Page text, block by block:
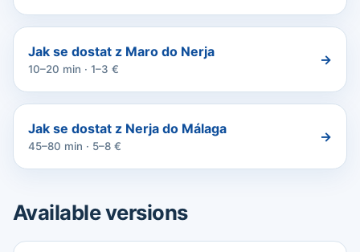
Jak se dostat z Maro do Nerja
10–20 min · 1–3 €
→
Jak se dostat z Nerja do Málaga
45–80 min · 5–8 €
→
Available versions